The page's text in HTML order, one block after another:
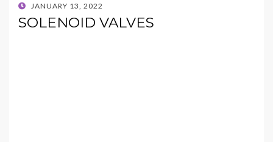
POSTED
ON
JANUARY 13, 2022
SOLENOID VALVES